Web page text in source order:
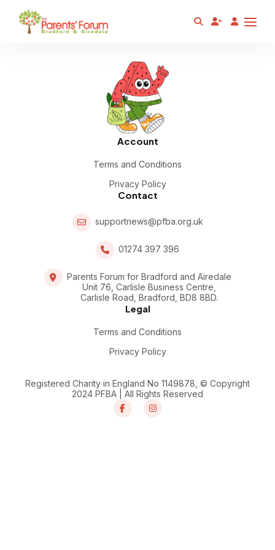
Account
Terms and Conditions
Privacy Policy
Contact
supportnews@pfba.org.uk
01274 397 396
Parents Forum for Bradford and Airedale
Unit 76, Carlisle Business Centre,
Carlisle Road, Bradford, BD8 8BD.
Legal
Terms and Conditions
Privacy Policy
Registered Charity in England No 1149878, © Copyright
2024 PFBA | All Rights Reserved